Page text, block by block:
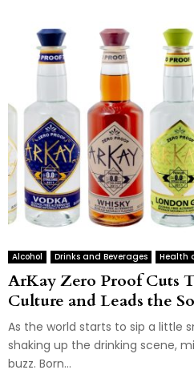
Alcohol Drinks and Beverages Health
ArKay Zero Proof Cuts
Culture and Leads the
As the world starts to sip a little
shaking up the drinking scene,
buzz. Born...